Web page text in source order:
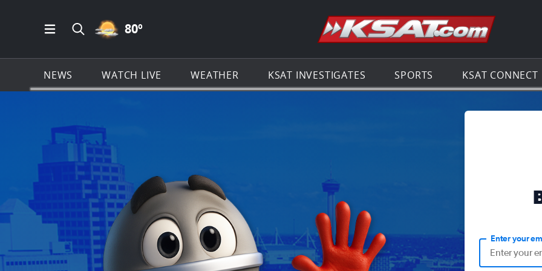
Open Main Menu Navigation
Search all of KSAT.com
PARTLY CLOUDY ICON
80º Go to the
NEWS WATCH LIVE WEATHER KSAT INVESTIGATES SPORTS KSAT CONNECT
Enter your